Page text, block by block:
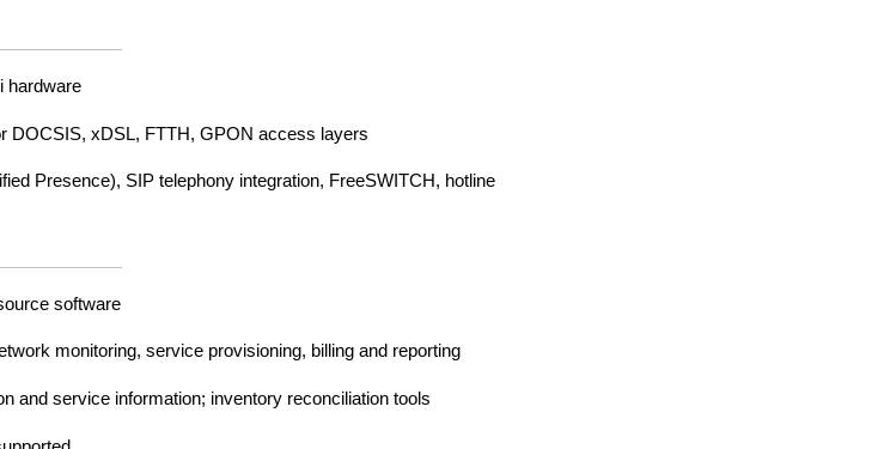
hardware
DOCSIS, xDSL, FTTH, GPON access layers
Presence), SIP telephony integration, FreeSWITCH, hotline
software
monitoring, service provisioning, billing and reporting
and service information; inventory reconciliation tools